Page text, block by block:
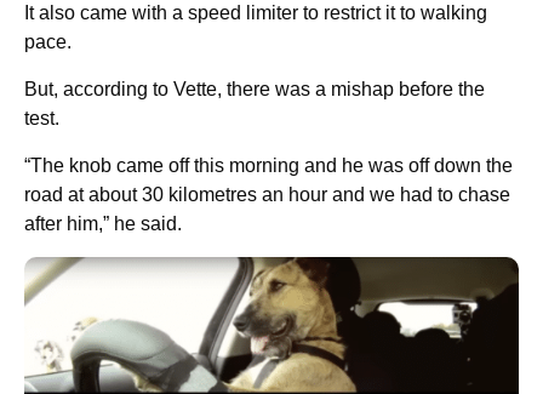
It also came with a speed limiter to restrict it to walking
pace.
But, according to Vette, there was a mishap before the
test.
“The knob came off this morning and he was off down the
road at about 30 kilometres an hour and we had to chase
after him,” he said.